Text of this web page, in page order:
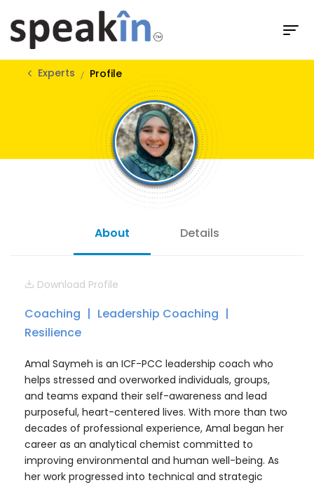
Experts Profile
About Details
Download Profile
Coaching
Leadership Coaching
Resilience
Amal Saymeh is an ICF-PCC leadership coach who
helps stressed and overworked individuals, groups,
and teams expand their self-awareness and lead
purposeful, heart-centered lives. With more than two
decades of professional experience, Amal began her
career as an analytical chemist committed to
improving environmental and human well-being. As
her work progressed into technical and strategic